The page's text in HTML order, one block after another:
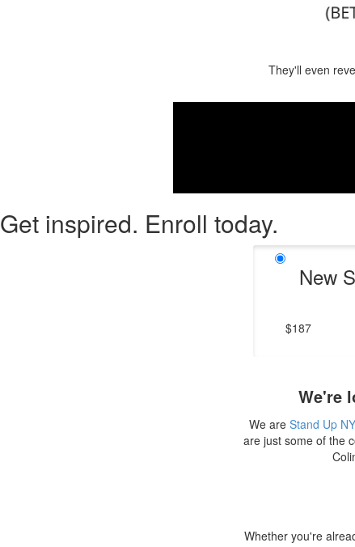
They'll even
If you
Get inspired. Enroll today.
New
$187
We're
We are Stand Up NY
are just some of the
Whether you're